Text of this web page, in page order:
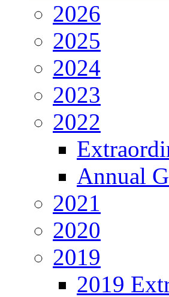
2026
2025
2024
2023
2022
Annual
2021
2020
2019
2019